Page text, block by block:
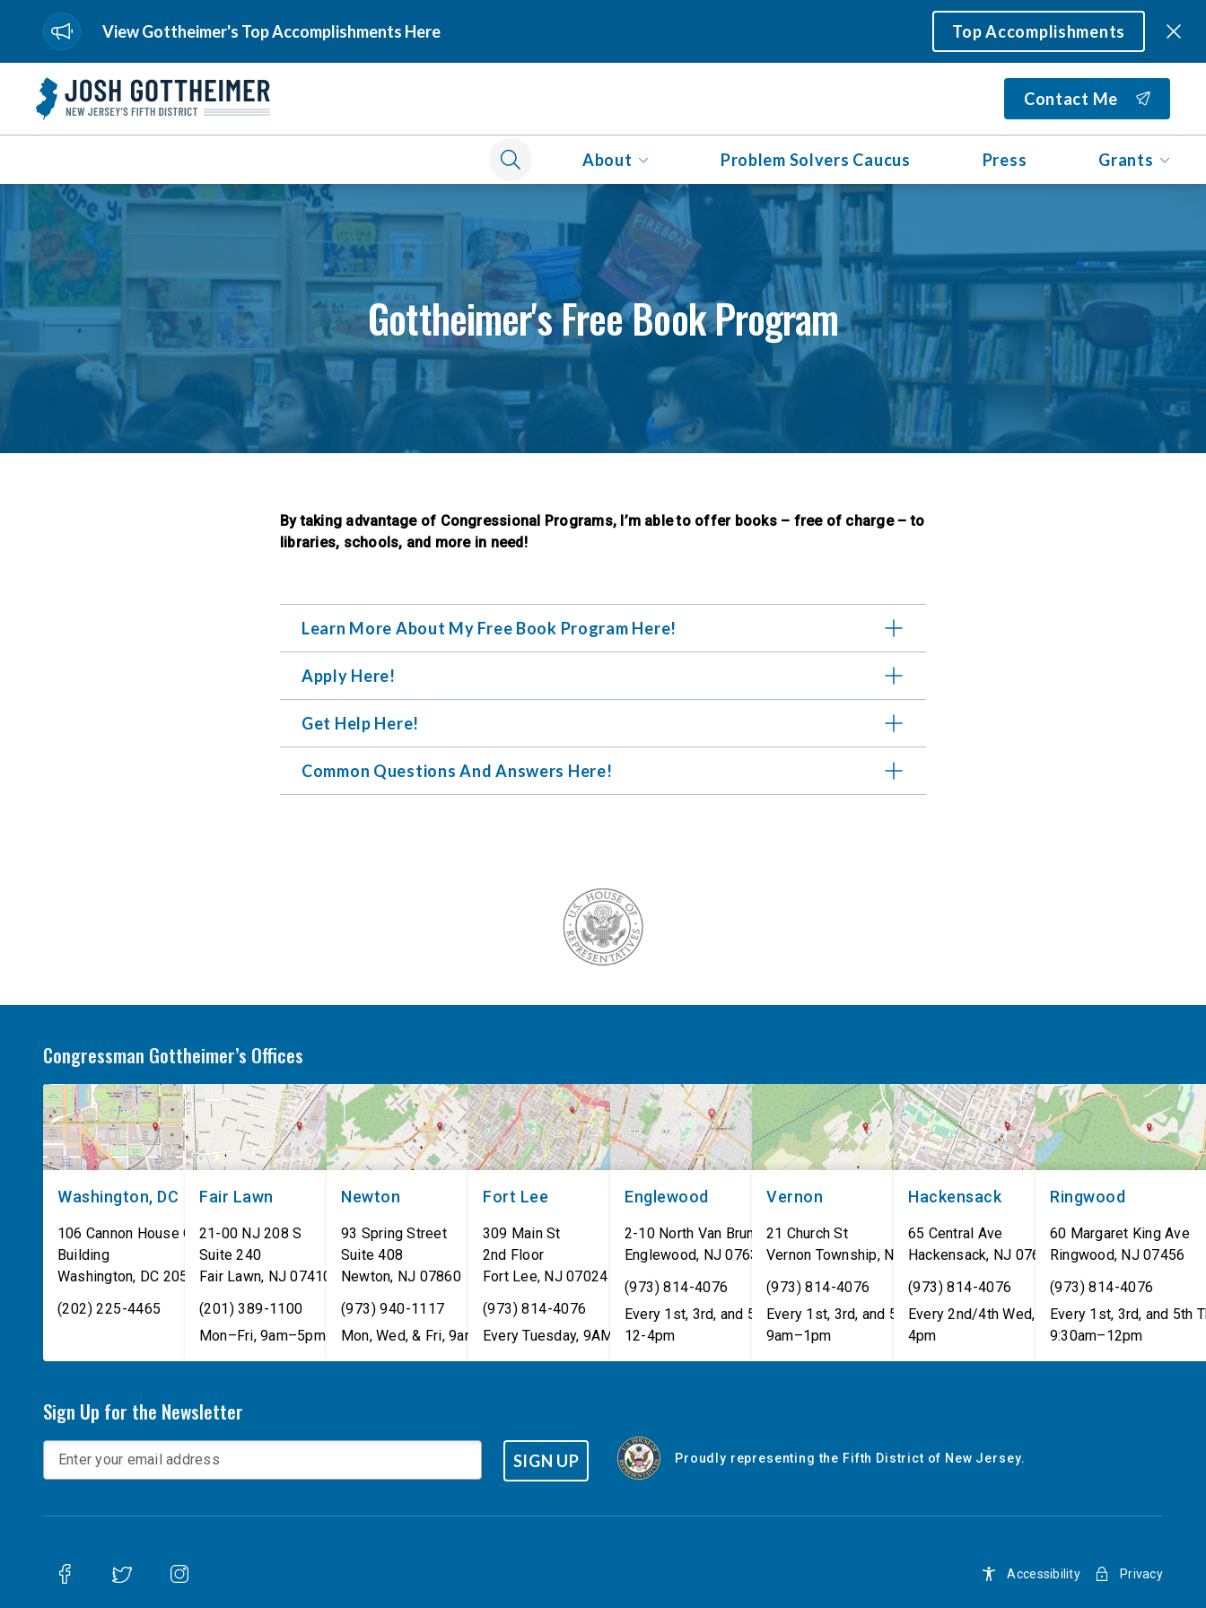
View Gottheimer's Top Accomplishments Here Top Accomplishments
Contact Me
About Problem Solvers Caucus Press Grants
Gottheimer's Free Book Program
By taking advantage of Congressional Programs, I’m able to offer books – free of charge – to
libraries, schools, and more in need!
Learn More About My Free Book Program Here!
Apply Here!
Get Help Here!
Common Questions And Answers Here!
Congressman Gottheimer’s Offices
Washington, DC
106 Cannon House Office
Building
Washington, DC 20515
(202) 225-4465
Fair Lawn
21-00 NJ 208 S
Suite 240
Fair Lawn, NJ 07410
(201) 389-1100
Mon–Fri, 9am–5pm
Newton
93 Spring Street
Suite 408
Newton, NJ 07860
(973) 940-1117
Mon, Wed, & Fri, 9am–5pm
Fort Lee
309 Main St
2nd Floor
Fort Lee, NJ 07024
(973) 814-4076
Every Tuesday, 9AM - 1PM
Englewood
2-10 North Van Brunt St.
Englewood, NJ 07631
(973) 814-4076
Every 1st, 3rd, and 5th Wed
12-4pm
Vernon
21 Church St
Vernon Township, NJ
07462
(973) 814-4076
Every 1st, 3rd, and 5th Tues,
9am–1pm
Hackensack
65 Central Ave
Hackensack, NJ 07601
(973) 814-4076
Every 2nd/4th Wed, 12pm–
4pm
Ringwood
60 Margaret King Ave
Ringwood, NJ 07456
(973) 814-4076
Every 1st, 3rd, and 5th
9:30am–12pm
Sign Up for the Newsletter
SIGN UP Proudly representing the Fifth District of New Jersey.
Accessibility Privacy